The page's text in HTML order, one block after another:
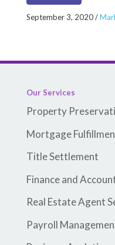
September 3, 2020/
Our Services
Property
Mortgage
Title Settlement
Finance and
Real Estate Agent
Payroll